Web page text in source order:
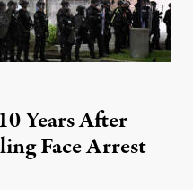
Years After
Face Arrest